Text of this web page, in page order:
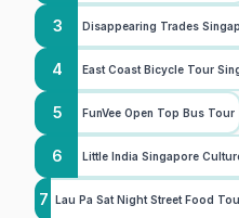
3 Disappearing Trades
4 East Coast Bicycle Tour
5 FunVee Open Top Bus Tour
6 Little India Singapore
7 Lau Pa Sat Night Street Food